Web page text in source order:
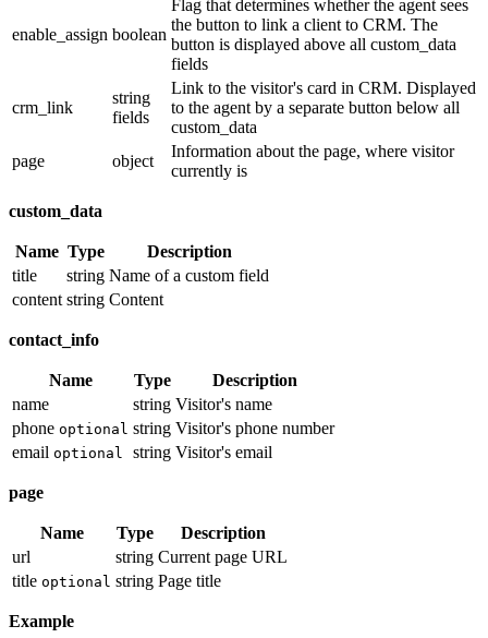
enable_assign boolean
Flag that determines whether the agent sees
the button to link a client to CRM. The
button is displayed above all custom_data
fields
crm_link
string
fields
Link to the visitor's card in CRM. Displayed
to the agent by a separate button below all
custom_data
page
object
Information about the page, where visitor
currently is
custom_data
Name Type
Description
title
string Name of a custom field
content string Content
contact_info
Name Type
Description
name
string Visitor's name
phone optional string Visitor's phone number
email optional string Visitor's email
page
Name Type
Description
url
string Current page URL
title optional string Page title
Example